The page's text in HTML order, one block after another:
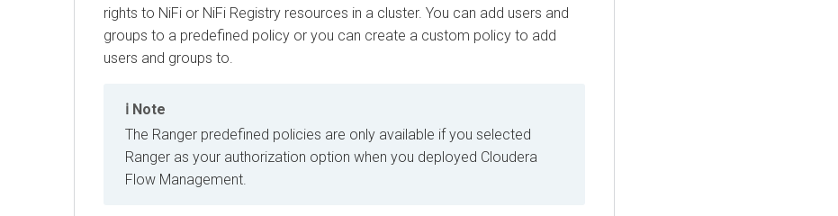
rights to NiFi or NiFi Registry resources in a cluster. You can add users and
groups to a predefined policy or you can create a custom policy to add
users and groups to.
Note
The Ranger predefined policies are only available if you selected
Ranger as your authorization option when you deployed Cloudera
Flow Management.